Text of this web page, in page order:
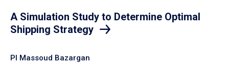
A Simulation Study to Determine Optimal
Shipping Strategy
PI Massoud Bazargan